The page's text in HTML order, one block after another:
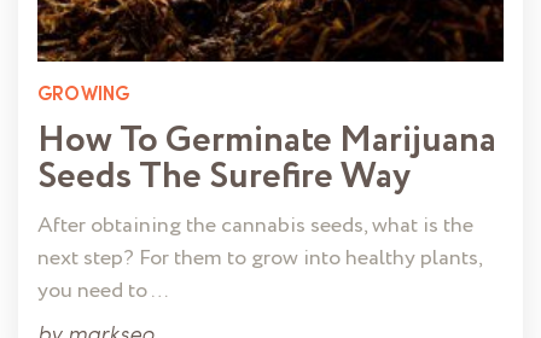
GROWING
How To Germinate Marijuana
Seeds The Surefire Way
After obtaining the cannabis seeds, what is the
next step? For them to grow into healthy plants,
you need to …